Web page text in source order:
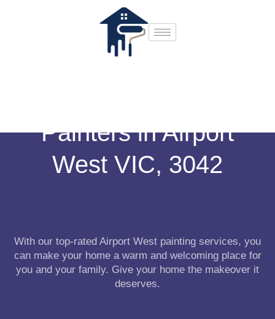
Painters in Airport
West VIC, 3042
With our top-rated Airport West painting services, you
can make your home a warm and welcoming place for
you and your family. Give your home the makeover it
deserves.